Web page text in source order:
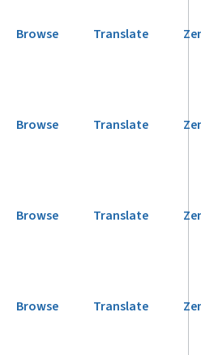
Browse Translate
Browse Translate
Browse Translate
Browse Translate